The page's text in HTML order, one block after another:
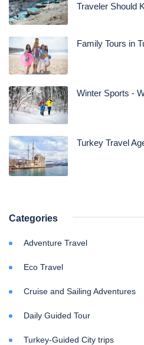
Traveler Should
Family Tours in
Winter Sports -
Turkey Travel
Categories
Adventure Travel
Eco Travel
Cruise and Sailing Adventures
Daily Guided Tour
Turkey-Guided City trips